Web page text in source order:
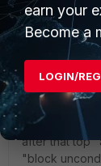
that FMG
@yurisk
work. When i
allow
matching the
interferes
after that top
"block
earn your
Become a
LOGIN/